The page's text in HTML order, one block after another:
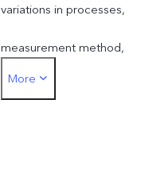
variations in processes,
measurement method,
and material supplies.
More